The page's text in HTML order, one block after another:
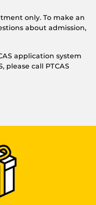
only. To make an
about admission,
application system
please call PTCAS